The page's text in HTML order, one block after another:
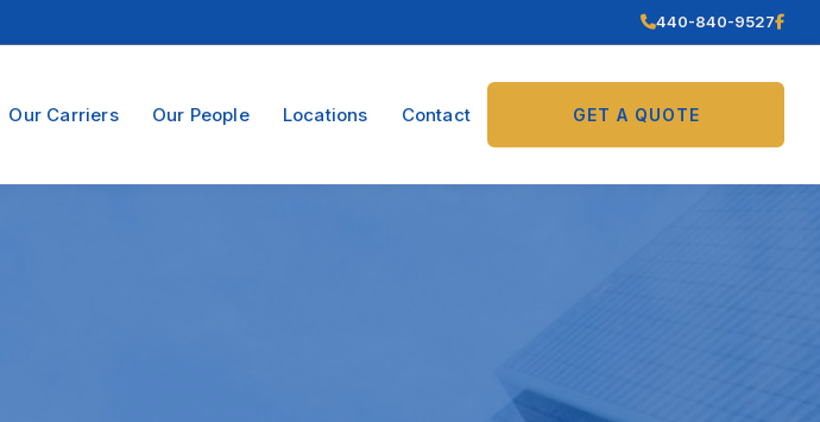
440-840-9527
Our Carriers Our People Locations Contact GET A QUOTE